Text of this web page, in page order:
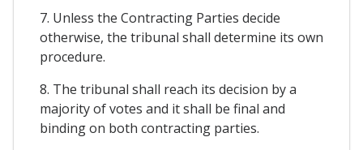
7. Unless the Contracting Parties decide
otherwise, the tribunal shall determine its own
procedure.
8. The tribunal shall reach its decision by a
majority of votes and it shall be final and
binding on both contracting parties.